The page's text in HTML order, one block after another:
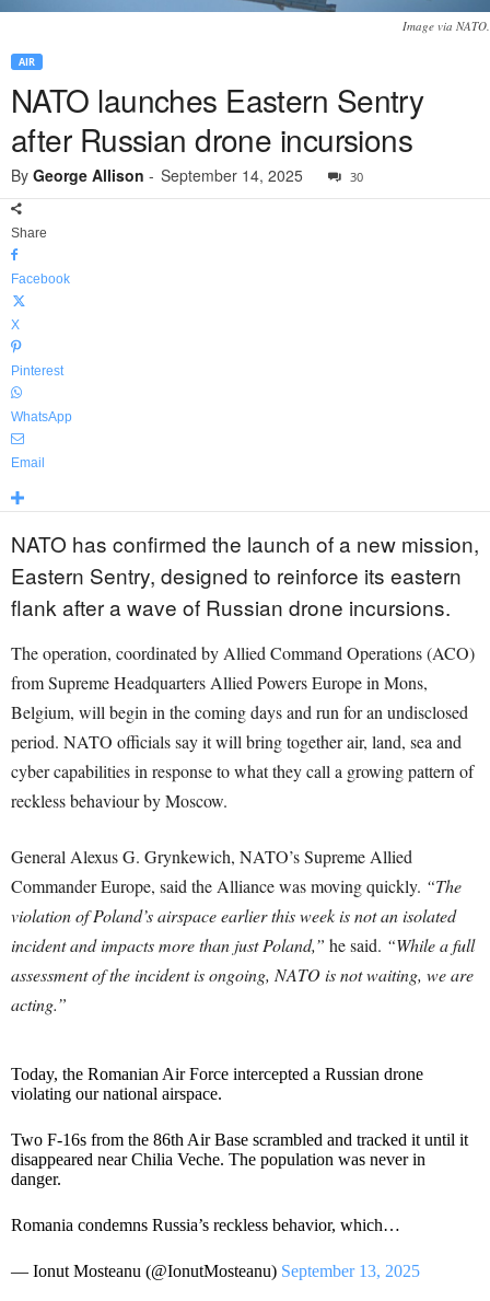
Image via NATO.
AIR
NATO launches Eastern Sentry
after Russian drone incursions
By George Allison - September 14, 2025 30
Share
Facebook
X
Pinterest
WhatsApp
Email
NATO has confirmed the launch of a new mission,
Eastern Sentry, designed to reinforce its eastern
flank after a wave of Russian drone incursions.
The operation, coordinated by Allied Command Operations (ACO)
from Supreme Headquarters Allied Powers Europe in Mons,
Belgium, will begin in the coming days and run for an undisclosed
period. NATO officials say it will bring together air, land, sea and
cyber capabilities in response to what they call a growing pattern of
reckless behaviour by Moscow.
General Alexus G. Grynkewich, NATO’s Supreme Allied
Commander Europe, said the Alliance was moving quickly. “The
violation of Poland’s airspace earlier this week is not an isolated
incident and impacts more than just Poland,” he said. “While a full
assessment of the incident is ongoing, NATO is not waiting, we are
acting.”
Today, the Romanian Air Force intercepted a Russian drone
violating our national airspace.
Two F-16s from the 86th Air Base scrambled and tracked it until it
disappeared near Chilia Veche. The population was never in
danger.
Romania condemns Russia’s reckless behavior, which…
— Ionut Mosteanu (@IonutMosteanu) September 13, 2025